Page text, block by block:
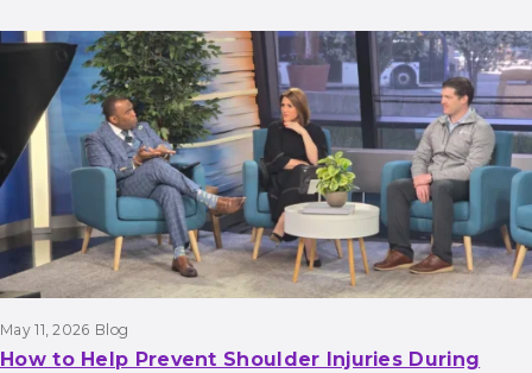
Results
May 11, 2026 Blog
How to Help Prevent Shoulder Injuries During